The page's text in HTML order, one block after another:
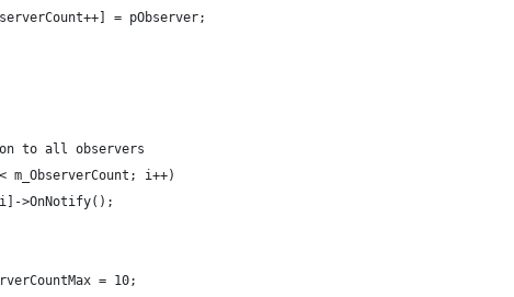
= pObserver;
to all observers
m_ObserverCount; i++)
>OnNotify();
= 10;